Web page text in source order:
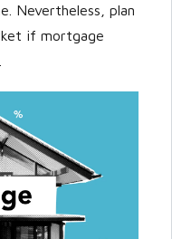
Nevertheless, plan
if mortgage